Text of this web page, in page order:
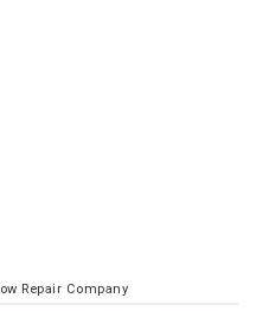
Repair Company